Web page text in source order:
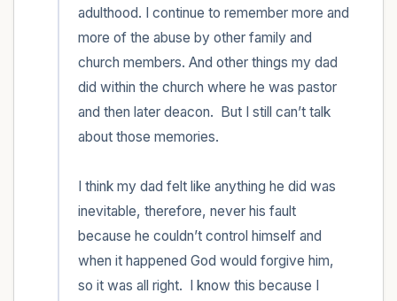
adulthood. I continue to remember more and
more of the abuse by other family and
church members. And other things my dad
did within the church where he was pastor
and then later deacon.  But I still can’t talk
about those memories.
I think my dad felt like anything he did was
inevitable, therefore, never his fault
because he couldn’t control himself and
when it happened God would forgive him,
so it was all right.  I know this because I